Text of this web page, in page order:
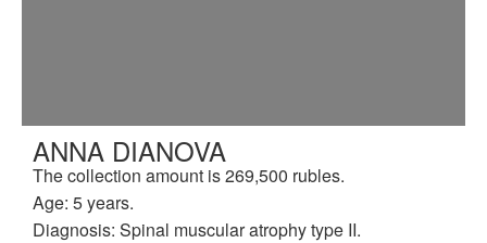
ANNA DIANOVA
The collection amount is 269,500 rubles.
Age: 5 years.
Diagnosis: Spinal muscular atrophy type II.